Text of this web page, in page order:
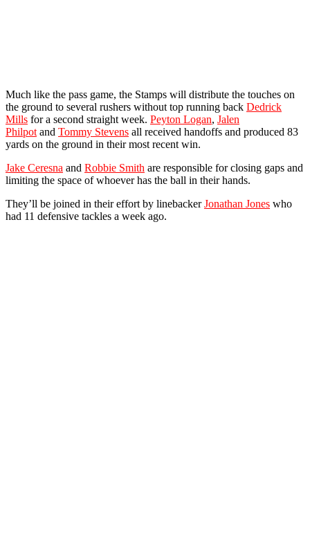
Much like the pass game, the Stamps will distribute the touches on
the ground to several rushers without top running back Dedrick
Mills for a second straight week. Peyton Logan, Jalen
Philpot and Tommy Stevens all received handoffs and produced 83
yards on the ground in their most recent win.
Jake Ceresna and Robbie Smith are responsible for closing gaps and
limiting the space of whoever has the ball in their hands.
They’ll be joined in their effort by linebackerJonathan Jones who
had 11 defensive tackles a week ago.